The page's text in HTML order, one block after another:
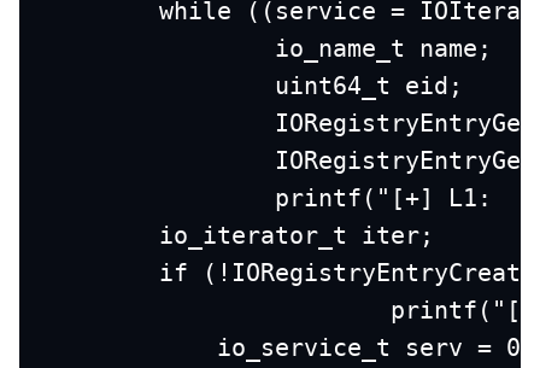
while ((service =
		io_name_t name;
		uint64_t eid;
printf("[+] L1:
        io_iterator_t iter;
if
            io_service_t serv = 0;